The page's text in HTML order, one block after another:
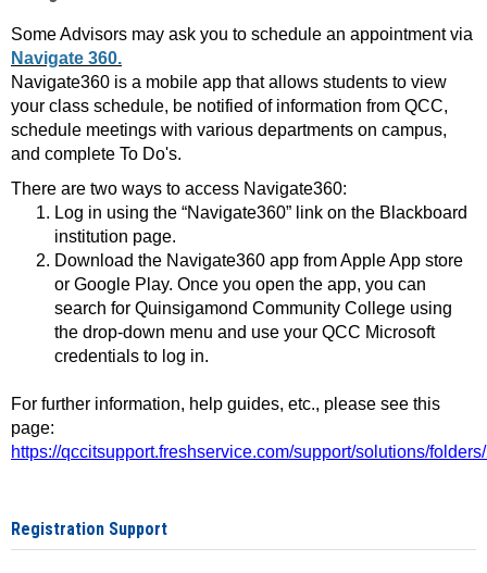
Some Advisors may ask you to schedule an appointment via
Navigate 360.
Navigate360 is a mobile app that allows students to view
your class schedule, be notified of information from QCC,
schedule meetings with various departments on campus,
and complete To Do's.
There are two ways to access Navigate360:
Log in using the “Navigate360” link on the Blackboard
institution page.
Download the Navigate360 app from Apple App store
or Google Play. Once you open the app, you can
search for Quinsigamond Community College using
the drop-down menu and use your QCC Microsoft
credentials to log in.
For further information, help guides, etc., please see this
page:
https://qccitsupport.freshservice.com/support/solutions/
Registration Support